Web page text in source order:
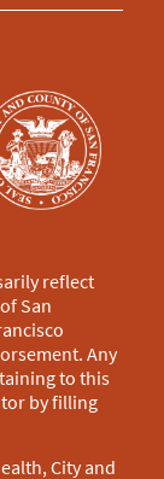
reflect
San
Any
to this
by filling
City and